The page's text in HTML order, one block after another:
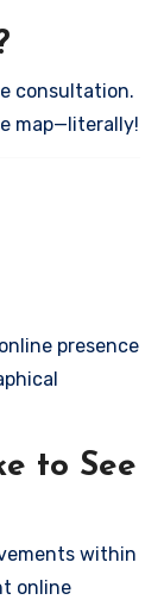
consultation.
map—literally!
presence
to See
within
online